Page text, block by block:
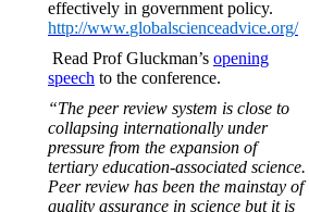
effectively in government policy.
http://www.globalscienceadvice.org/
Read Prof Gluckman’s opening
speech to the conference.
“The peer review system is close to
collapsing internationally under
pressure from the expansion of
tertiary education-associated science.
Peer review has been the mainstay of
quality assurance in science but it is